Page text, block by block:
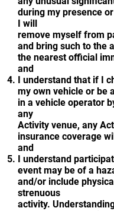
during my presence
I will
remove myself from
and bring such to the
the nearest official
and
I understand that if I
my own vehicle or be
in a vehicle operator
any
Activity venue, any
insurance coverage
and
I understand
event may be of a
and/or include
strenuous
activity.